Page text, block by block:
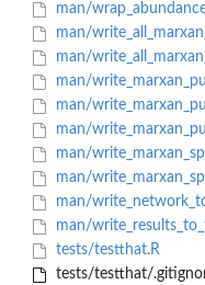
man/
man/
man/
man/
man/
man/
man/
man/
man/
man/
tests/testthat.R
tests/testthat/